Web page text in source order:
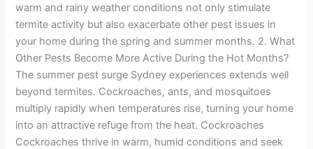
warm and rainy weather conditions not only stimulate
termite activity but also exacerbate other pest issues in
your home during the spring and summer months. 2. What
Other Pests Become More Active During the Hot Months?
The summer pest surge Sydney experiences extends well
beyond termites. Cockroaches, ants, and mosquitoes
multiply rapidly when temperatures rise, turning your home
into an attractive refuge from the heat. Cockroaches
Cockroaches thrive in warm, humid conditions and seek